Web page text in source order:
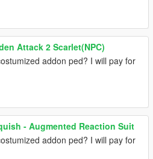
Attack 2 Scarlet(NPC)
addon ped? I will pay for
- Augmented Reaction Suit
addon ped? I will pay for